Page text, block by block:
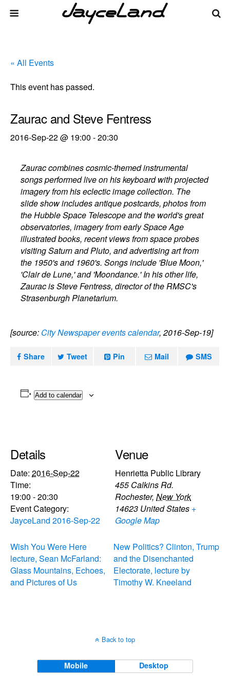
« All Events
This event has passed.
Zaurac and Steve Fentress
2016-Sep-22 @ 19:00 -20:30
Zaurac combines cosmic-themed instrumental
songs performed live on his keyboard with projected
imagery from his eclectic image collection. The
slide show includes antique postcards, photos from
the Hubble Space Telescope and the world's great
observatories, imagery from early Space Age
illustrated books, recent views from space probes
visiting Saturn and Pluto, and advertising art from
the 1950's and 1960's. Songs include 'Blue Moon,'
'Clair de Lune,' and 'Moondance.' In his other life,
Zaurac is Steve Fentress, director of the RMSC's
Strasenburgh Planetarium.
[source: City Newspaper events calendar, 2016-Sep-19]
Share Tweet Pin Mail SMS
Add to calendar
Details
Date: 2016-Sep-22
Time:
19:00 - 20:30
Event Category:
JayceLand 2016-Sep-22
Venue
Henrietta Public Library
455 Calkins Rd.
Rochester, New York
14623 United States +
Google Map
Wish You Were Here
lecture, Sean McFarland:
Glass Mountains, Echoes,
and Pictures of Us
New Politics? Clinton, Trump
and the Disenchanted
Electorate, lecture by
Timothy W. Kneeland
Back to top
Mobile Desktop